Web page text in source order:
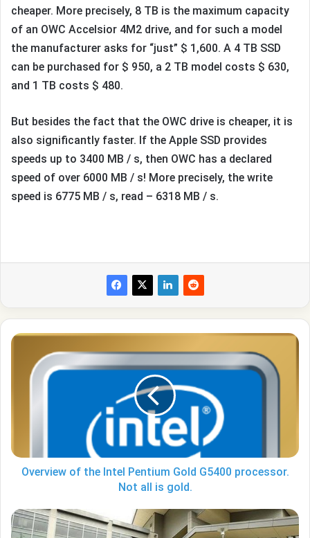
cheaper. More precisely, 8 TB is the maximum capacity
of an OWC Accelsior 4M2 drive, and for such a model
the manufacturer asks for “just” $ 1,600. A 4 TB SSD
can be purchased for $ 950, a 2 TB model costs $ 630,
and 1 TB costs $ 480.
But besides the fact that the OWC drive is cheaper, it is
also significantly faster. If the Apple SSD provides
speeds up to 3400 MB / s, then OWC has a declared
speed of over 6000 MB / s! More precisely, the write
speed is 6775 MB / s, read – 6318 MB / s.
Overview
Not
Overview of the Intel Pentium Gold G5400 processor.
Not all is gold.
Microsoft
taught